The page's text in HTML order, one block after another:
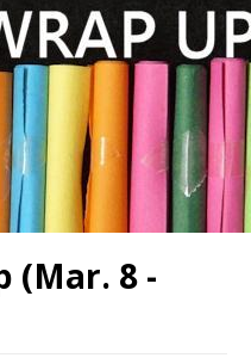
(Mar. 8 -